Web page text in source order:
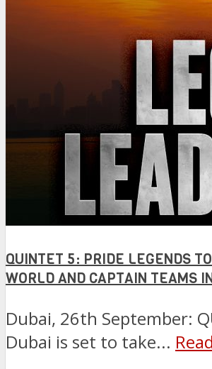
QUINTET 5: PRIDE LEGENDS
WORLD AND CAPTAIN TEAMS
Dubai, 26th September:
Dubai is set to take...